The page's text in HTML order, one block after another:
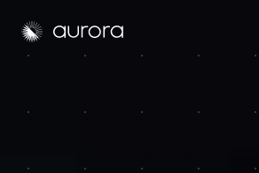
Aurora Solar